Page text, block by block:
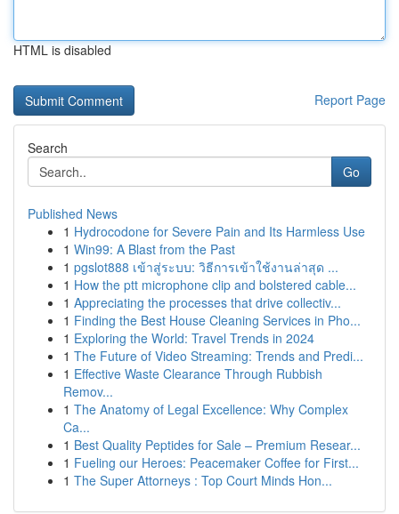
HTML is disabled
Report Page
Search
Go
Published News
1 Hydrocodone for Severe Pain and Its Harmless Use
1 Win99: A Blast from the Past
1 pgslot888 เข้าสู่ระบบ: วิธีการเข้าใช้งานล่าสุด ...
1 How the ptt microphone clip and bolstered cable...
1 Appreciating the processes that drive collectiv...
1 Finding the Best House Cleaning Services in Pho...
1 Exploring the World: Travel Trends in 2024
1 The Future of Video Streaming: Trends and Predi...
1 Effective Waste Clearance Through Rubbish
Remov...
1 The Anatomy of Legal Excellence: Why Complex
Ca...
1 Best Quality Peptides for Sale – Premium Resear...
1 Fueling our Heroes: Peacemaker Coffee for First...
1 The Super Attorneys : Top Court Minds Hon...